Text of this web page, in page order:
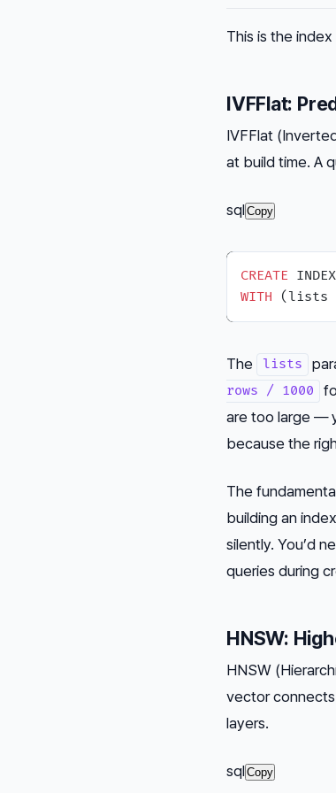
This is the
IVFFlat:
IVFFlat
at build time. A
sqlCopy
CREATE INDEX
WITH (lists
The lists
rows / 1000
are too large —
because the
The
building an
silently. You’d
queries during
HNSW:
HNSW
vector
layers.
sqlCopy